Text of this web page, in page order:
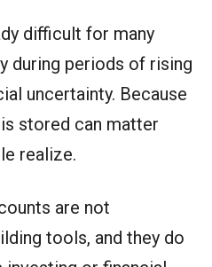
difficult for many
during periods of rising
uncertainty. Because
stored can matter
realize.
are not
tools, and they do